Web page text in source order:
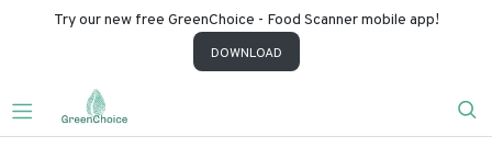
Try our new free GreenChoice - Food Scanner mobile app!
DOWNLOAD